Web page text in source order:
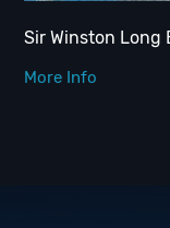
Sir Winston Long
More Info